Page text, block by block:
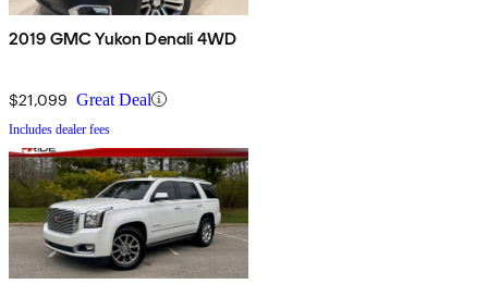
2019 GMC Yukon Denali 4WD
$21,099 Great Deal
Includes dealer fees